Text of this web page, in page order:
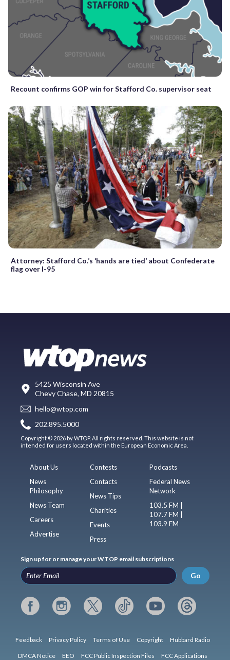
Recount confirms GOP win for Stafford Co. supervisor seat
Attorney: Stafford Co.’s ‘hands are tied’ about Confederate
flag over I-95
5425 Wisconsin Ave
Chevy Chase, MD 20815
hello@wtop.com
202.895.5000
Copyright © 2026 by WTOP. All rights reserved. This website is not
intended for users located within the European Economic Area.
About Us
News
Philosophy
News Team
Careers
Advertise
Contests
Contacts
News Tips
Charities
Events
Press
Podcasts
Federal News
Network
103.5 FM |
107.7 FM |
103.9 FM
Sign up for or manage your WTOP email subscriptions
Go
Feedback Privacy Policy Terms of Use Copyright Hubbard Radio
DMCA Notice EEO FCC Public Inspection Files FCC Applications